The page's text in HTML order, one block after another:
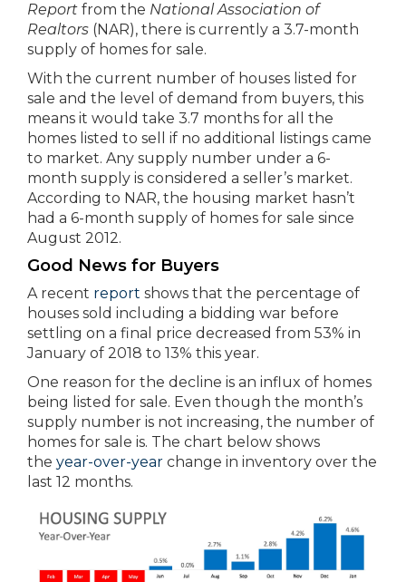
Report from the National Association of
Realtors (NAR), there is currently a 3.7-month
supply of homes for sale.
With the current number of houses listed for
sale and the level of demand from buyers, this
means it would take 3.7 months for all the
homes listed to sell if no additional listings came
to market. Any supply number under a 6-
month supply is considered a seller’s market.
According to NAR, the housing market hasn’t
had a 6-month supply of homes for sale since
August 2012.
Good News for Buyers
A recent report shows that the percentage of
houses sold including a bidding war before
settling on a final price decreased from 53% in
January of 2018 to 13% this year.
One reason for the decline is an influx of homes
being listed for sale. Even though the month’s
supply number is not increasing, the number of
homes for sale is. The chart below shows
the year-over-year change in inventory over the
last 12 months.